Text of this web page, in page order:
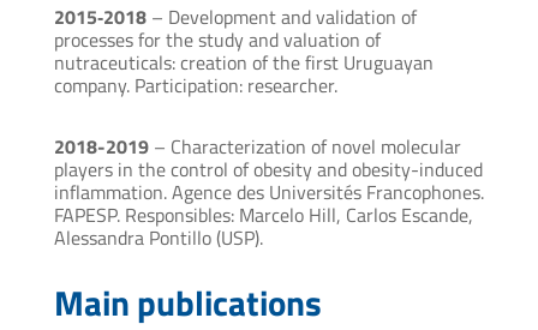
2015‐2018– Development and validation of
processes for the study and valuation of
nutraceuticals: creation of the first Uruguayan
company. Participation: researcher.
2018-2019– Characterization of novel molecular
players in the control of obesity and obesity-induced
inflammation. Agence des Universités Francophones.
FAPESP. Responsibles: Marcelo Hill, Carlos Escande,
Alessandra Pontillo (USP).
Main publications